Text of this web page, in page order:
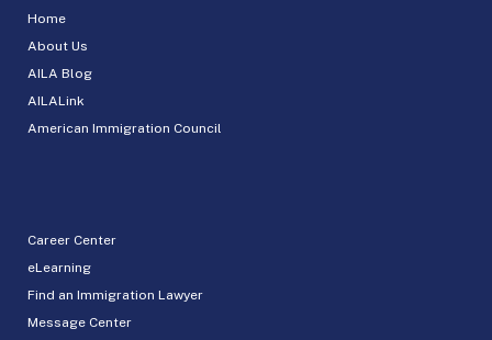
Home
About Us
AILA Blog
AILALink
American Immigration Council
Career Center
eLearning
Find an Immigration Lawyer
Message Center